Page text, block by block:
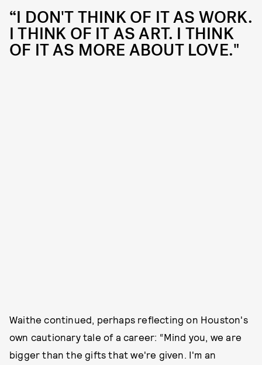
“I DON'T THINK OF IT AS WORK.
I THINK OF IT AS ART. I THINK
OF IT AS MORE ABOUT LOVE."
Waithe continued, perhaps reflecting on Houston's
own cautionary tale of a career: “Mind you, we are
bigger than the gifts that we're given. I'm an